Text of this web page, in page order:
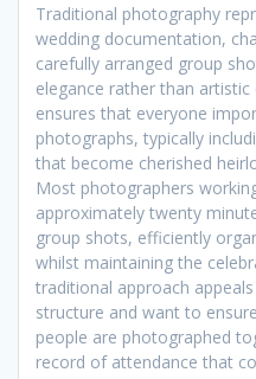
Traditional photography
wedding documentation,
carefully arranged group
elegance rather than
ensures that everyone
photographs, typically
that become cherished
Most photographers
approximately twenty
group shots, efficiently
whilst maintaining the
traditional approach
structure and want to
people are photographed
record of attendance that